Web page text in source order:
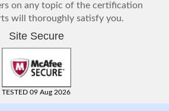
on any topic of the certification
will thoroughly satisfy you.
Site Secure
TESTED 09 Aug 2026